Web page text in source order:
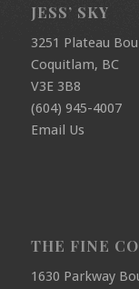
JESS’ SKY
3251 Plateau
Coquitlam, BC
V3E 3B8
(604) 945-4007
Email Us
THE FINE
1630 Parkway